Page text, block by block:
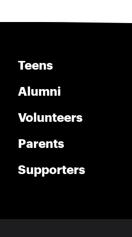
Teens
Alumni
Volunteers
Parents
Supporters